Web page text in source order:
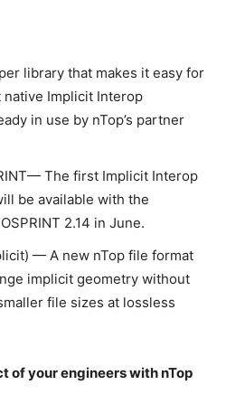
library that makes it easy for
Implicit Interop
in use by nTop’s partner
The first Implicit Interop
be available with the
2.14 in June.
— A new nTop file format
implicit geometry without
file sizes at lossless
of your engineers with nTop